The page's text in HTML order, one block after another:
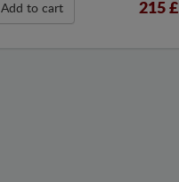
Add to cart 215 £